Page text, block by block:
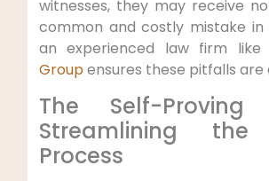
witnesses, they may receive
common and costly mistake in
an experienced law firm like
Groupensures these pitfalls are
The Self-Proving
Streamlining the
Process